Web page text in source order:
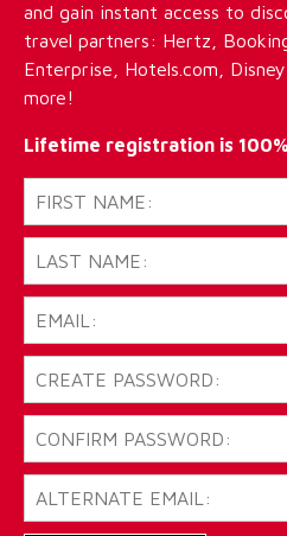
and gain instant access to
travel partners: Hertz,
Enterprise, Hotels.com,
more!
Lifetime registration is